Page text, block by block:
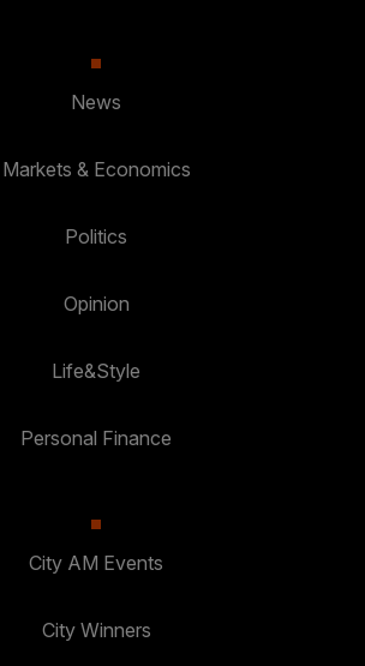
News
Markets & Economics
Politics
Opinion
Life&Style
Personal Finance
City AM Events
City Winners